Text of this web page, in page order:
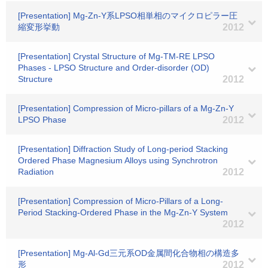
[Presentation] Mg-Zn-Y系LPSO相単相のマイクロピラー圧
縮変形挙動
2012
[Presentation] Crystal Structure of Mg-TM-RE LPSO
Phases - LPSO Structure and Order-disorder (OD)
Structure
2012
[Presentation] Compression of Micro-pillars of a Mg-Zn-Y
LPSO Phase
2012
[Presentation] Diffraction Study of Long-period Stacking
Ordered Phase Magnesium Alloys using Synchrotron
Radiation
2012
[Presentation] Compression of Micro-Pillars of a Long-
Period Stacking-Ordered Phase in the Mg-Zn-Y System
2012
[Presentation] Mg-Al-Gd三元系OD金属間化合物相の構造多
形
2012